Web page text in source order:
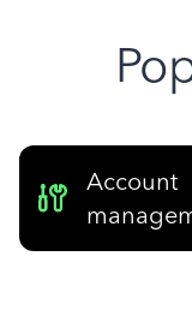
Account